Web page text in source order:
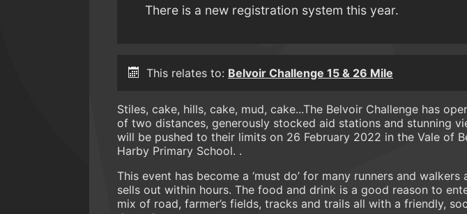
There is a new registration system this year.
This relates to: Belvoir Challenge 15 & 26 Mile
Stiles, cake, hills, cake, mud, cake...The Belvoir Challenge has
of two distances, generously stocked aid stations and stunning
will be pushed to their limits on 26 February 2022 in the Vale of
Harby Primary School. .
This event has become a ‘must do’ for many runners and
sells out within hours. The food and drink is a good reason to
mix of road, farmer’s fields, tracks and trails all with a friendly,